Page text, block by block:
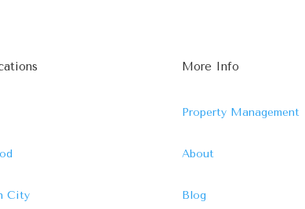
City
More Info
Property Management
About
Blog